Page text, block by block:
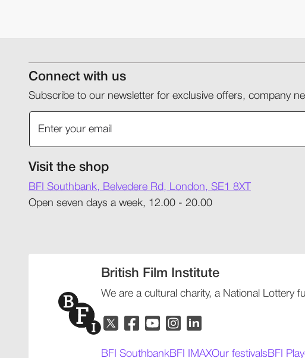
Connect with us
Subscribe to our newsletter for exclusive offers, company
Visit the shop
BFI Southbank, Belvedere Rd, London, SE1 8XT
Open seven days a week, 12.00 - 20.00
British Film Institute
We are a cultural charity, a National Lottery
BFI SouthbankBFI IMAXOur festivalsBFI